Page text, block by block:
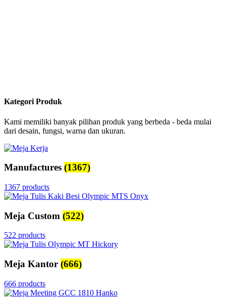
Kategori Produk
Kami memiliki banyak pilihan produk yang berbeda - beda mulai
dari desain, fungsi, warna dan ukuran.
Manufactures (1367)
1367 products
Meja Custom (522)
522 products
Meja Kantor (666)
666 products